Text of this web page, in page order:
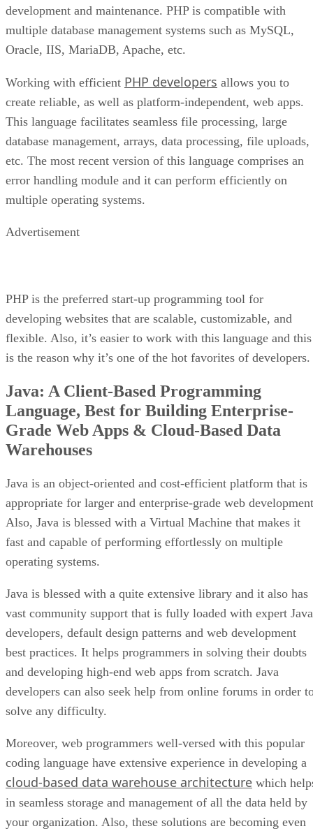
development and maintenance. PHP is compatible with
multiple database management systems such as MySQL,
Oracle, IIS, MariaDB, Apache, etc.
Working with efficient PHP developers allows you to
create reliable, as well as platform-independent, web apps.
This language facilitates seamless file processing, large
database management, arrays, data processing, file uploads,
etc. The most recent version of this language comprises an
error handling module and it can perform efficiently on
multiple operating systems.
Advertisement
PHP is the preferred start-up programming tool for
developing websites that are scalable, customizable, and
flexible. Also, it’s easier to work with this language and this
is the reason why it’s one of the hot favorites of developers.
Java: A Client-Based Programming
Language, Best for Building Enterprise-
Grade Web Apps & Cloud-Based Data
Warehouses
Java is an object-oriented and cost-efficient platform that is
appropriate for larger and enterprise-grade web
Also, Java is blessed with a Virtual Machine that makes it
fast and capable of performing effortlessly on multiple
operating systems.
Java is blessed with a quite extensive library and it also has
vast community support that is fully loaded with expert Java
developers, default design patterns and web development
best practices. It helps programmers in solving their doubts
and developing high-end web apps from scratch. Java
developers can also seek help from online forums in order
solve any difficulty.
Moreover, web programmers well-versed with this popular
coding language have extensive experience in developing a
cloud-based data warehouse architecture which
in seamless storage and management of all the data held by
your organization. Also, these solutions are becoming even